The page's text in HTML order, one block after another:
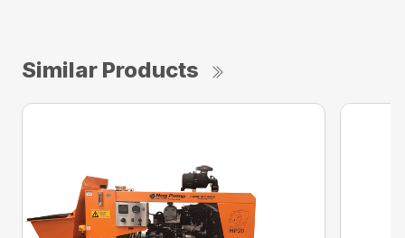
Similar Products